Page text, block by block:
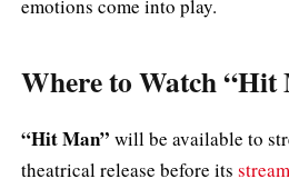
emotions come into play.
Where to Watch “Hit
“Hit Man” will be available to
theatrical release before its